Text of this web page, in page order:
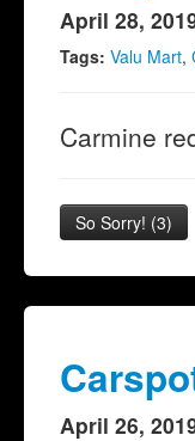
April 28,
Tags: Valu Mart,
Carmine
So Sorry! (3)
April 26,